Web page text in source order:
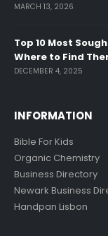
MARCH 13, 2026
Top 10 Most
Where to Find
DECEMBER 4, 2025
INFORMATION
Bible For Kids
Organic Chemistry
Business Directory
Newark Business
Handpan Lisbon